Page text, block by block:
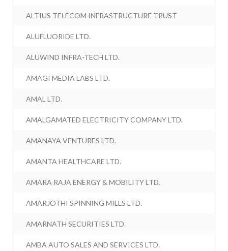
ALTIUS TELECOM INFRASTRUCTURE TRUST
ALUFLUORIDE LTD.
ALUWIND INFRA-TECH LTD.
AMAGI MEDIA LABS LTD.
AMAL LTD.
AMALGAMATED ELECTRICITY COMPANY LTD.
AMANAYA VENTURES LTD.
AMANTA HEALTHCARE LTD.
AMARA RAJA ENERGY & MOBILITY LTD.
AMARJOTHI SPINNING MILLS LTD.
AMARNATH SECURITIES LTD.
AMBA AUTO SALES AND SERVICES LTD.